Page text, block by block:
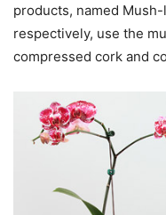
products, named
respectively, use the
compressed cork and